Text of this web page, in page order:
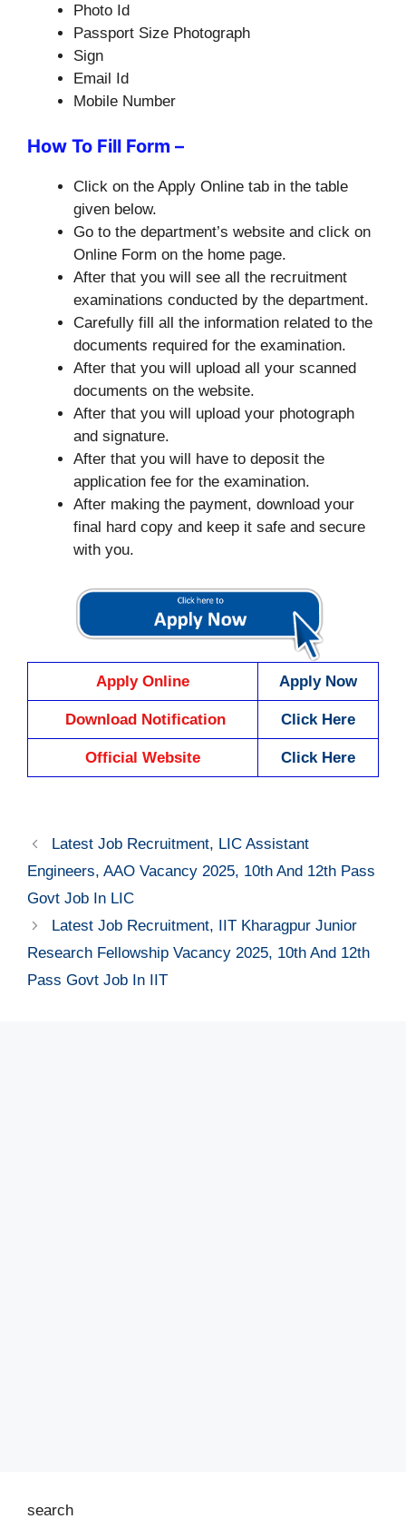
Photo Id
Passport Size Photograph
Sign
Email Id
Mobile Number
How To Fill Form –
Click on the Apply Online tab in the table
given below.
Go to the department’s website and click on
Online Form on the home page.
After that you will see all the recruitment
examinations conducted by the department.
Carefully fill all the information related to the
documents required for the examination.
After that you will upload all your scanned
documents on the website.
After that you will upload your photograph
and signature.
After that you will have to deposit the
application fee for the examination.
After making the payment, download your
final hard copy and keep it safe and secure
with you.
Apply Online Apply Now
Download Notification Click Here
Official Website Click Here
Latest Job Recruitment, LIC Assistant
Engineers, AAO Vacancy 2025, 10th And 12th Pass
Govt Job In LIC
Latest Job Recruitment, IIT Kharagpur Junior
Research Fellowship Vacancy 2025, 10th And 12th
Pass Govt Job In IIT
search